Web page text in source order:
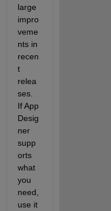
large
impro
veme
nts in
recen
t
relea
ses.
If App
Desig
ner
supp
orts
what
you
need,
use it